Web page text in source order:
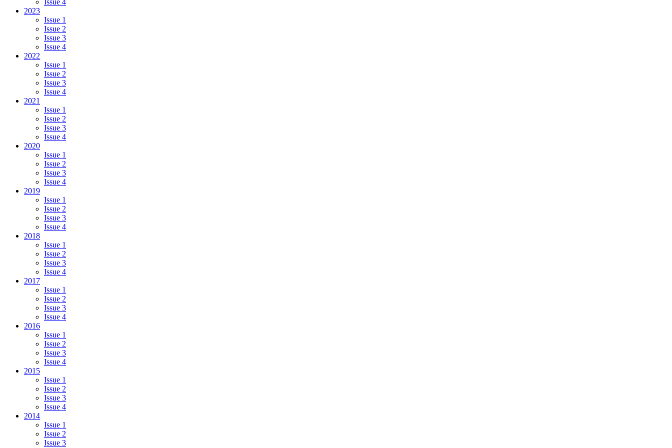
Issue 4
2023
Issue 1
Issue 2
Issue 3
Issue 4
2022
Issue 1
Issue 2
Issue 3
Issue 4
2021
Issue 1
Issue 2
Issue 3
Issue 4
2020
Issue 1
Issue 2
Issue 3
Issue 4
2019
Issue 1
Issue 2
Issue 3
Issue 4
2018
Issue 1
Issue 2
Issue 3
Issue 4
2017
Issue 1
Issue 2
Issue 3
Issue 4
2016
Issue 1
Issue 2
Issue 3
Issue 4
2015
Issue 1
Issue 2
Issue 3
Issue 4
2014
Issue 1
Issue 2
Issue 3